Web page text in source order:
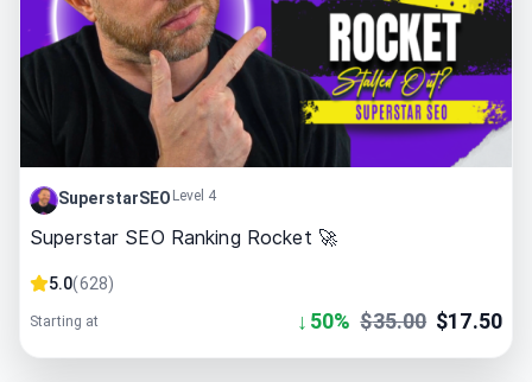
SuperstarSEO Level 4
Superstar SEO Ranking Rocket 🚀
5.0(628)
Starting at ↓ 50% $35.00 $17.50